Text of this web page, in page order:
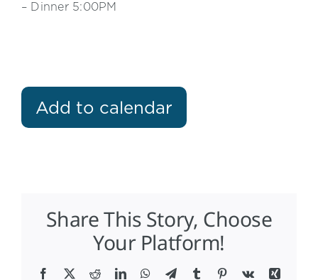
– Dinner 5:00PM
Add to calendar
Share This Story, Choose
Your Platform!
Facebook
X RedditLinkedInWhatsApp
TelegramTumblr Pinterest
Vk
Xing